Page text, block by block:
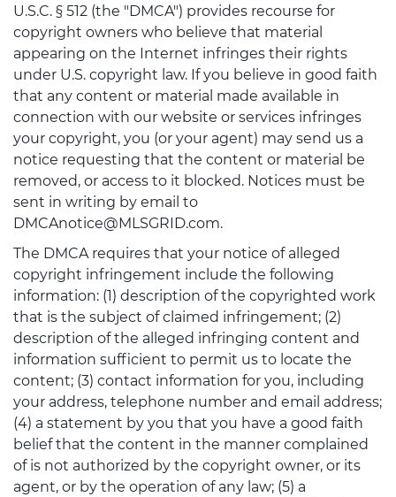
U.S.C. § 512 (the "DMCA") provides recourse for
copyright owners who believe that material
appearing on the Internet infringes their rights
under U.S. copyright law. If you believe in good faith
that any content or material made available in
connection with our website or services infringes
your copyright, you (or your agent) may send us a
notice requesting that the content or material be
removed, or access to it blocked. Notices must be
sent in writing by email to
DMCAnotice@MLSGRID.com.
The DMCA requires that your notice of alleged
copyright infringement include the following
information: (1) description of the copyrighted work
that is the subject of claimed infringement; (2)
description of the alleged infringing content and
information sufficient to permit us to locate the
content; (3) contact information for you, including
your address, telephone number and email address;
(4) a statement by you that you have a good faith
belief that the content in the manner complained
of is not authorized by the copyright owner, or its
agent, or by the operation of any law; (5) a